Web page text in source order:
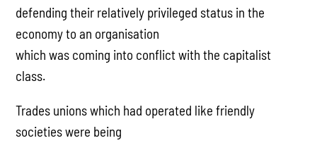
defending their relatively privileged status in the
economy to an organisation
which was coming into conflict with the capitalist
class.
Trades unions which had operated like friendly
societies were being